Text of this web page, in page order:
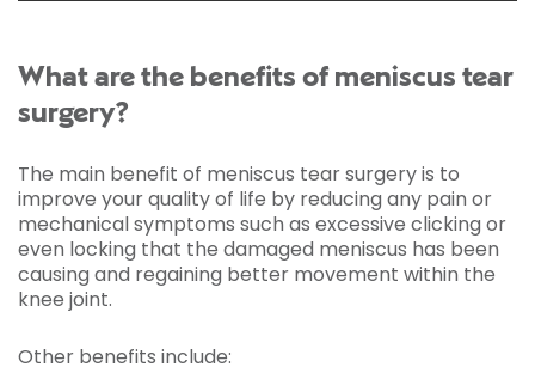
What are the benefits of meniscus tear
surgery?
The main benefit of meniscus tear surgery is to
improve your quality of life by reducing any pain or
mechanical symptoms such as excessive clicking or
even locking that the damaged meniscus has been
causing and regaining better movement within the
knee joint.
Other benefits include: